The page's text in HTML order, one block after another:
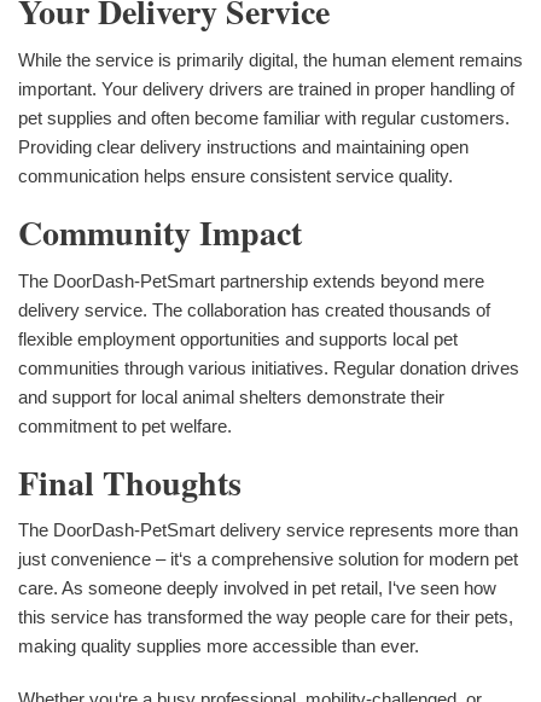
Your Delivery Service
While the service is primarily digital, the human element remains
important. Your delivery drivers are trained in proper handling of
pet supplies and often become familiar with regular customers.
Providing clear delivery instructions and maintaining open
communication helps ensure consistent service quality.
Community Impact
The DoorDash-PetSmart partnership extends beyond mere
delivery service. The collaboration has created thousands of
flexible employment opportunities and supports local pet
communities through various initiatives. Regular donation drives
and support for local animal shelters demonstrate their
commitment to pet welfare.
Final Thoughts
The DoorDash-PetSmart delivery service represents more than
just convenience – it‘s a comprehensive solution for modern pet
care. As someone deeply involved in pet retail, I‘ve seen how
this service has transformed the way people care for their pets,
making quality supplies more accessible than ever.